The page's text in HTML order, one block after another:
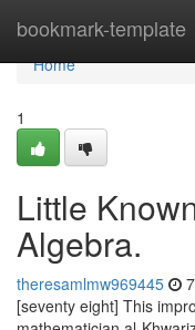
bookmark-template
Home
Home
1
Little
Algebra.
theresamlmw969445
[seventy eight] This